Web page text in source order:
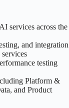
services across the
and integration
testing
Platform &
and Product